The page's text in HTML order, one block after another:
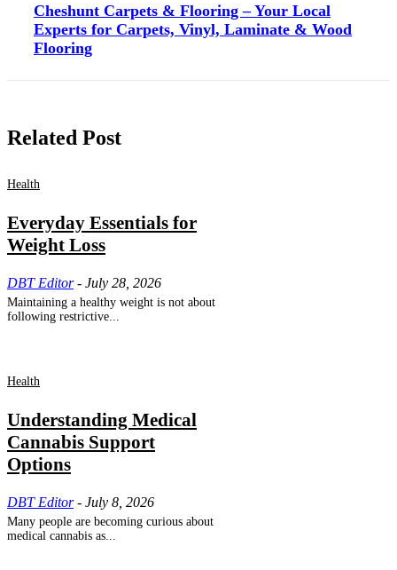
Cheshunt Carpets & Flooring – Your Local
Experts for Carpets, Vinyl, Laminate & Wood
Flooring
Related Post
Health
Everyday Essentials for
Weight Loss
DBT Editor - July 28, 2026
Maintaining a healthy weight is not about
following restrictive...
Health
Understanding Medical
Cannabis Support
Options
DBT Editor - July 8, 2026
Many people are becoming curious about
medical cannabis as...